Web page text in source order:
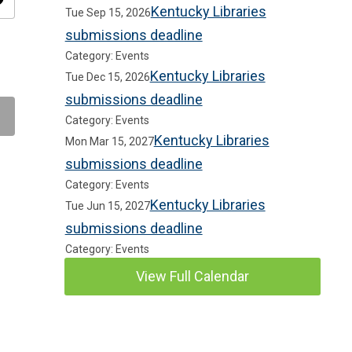
Tue Sep 15, 2026Kentucky Libraries
submissions deadline
Category: Events
Tue Dec 15, 2026Kentucky Libraries
submissions deadline
Category: Events
Mon Mar 15, 2027Kentucky Libraries
submissions deadline
Category: Events
Tue Jun 15, 2027Kentucky Libraries
submissions deadline
Category: Events
View Full Calendar